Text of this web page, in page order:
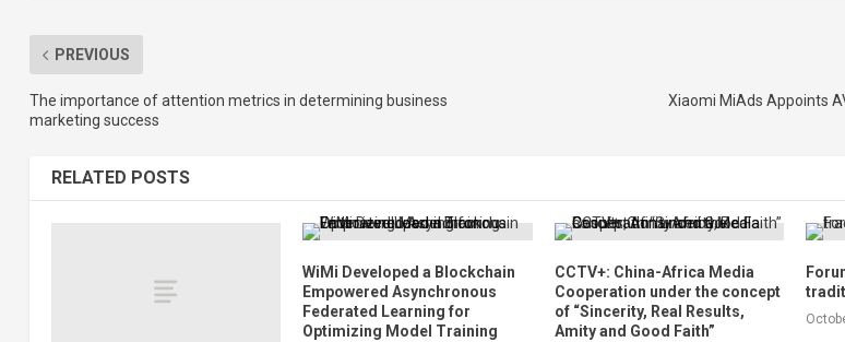
PREVIOUS
The importance of attention metrics in determining business
marketing success
Xiaomi MiAds Appoints
RELATED POSTS
WiMi Developed a Blockchain
Empowered Asynchronous
Federated Learning for
Optimizing Model Training
CCTV+: China-Africa Media
Cooperation under the concept
of “Sincerity, Real Results,
Amity and Good Faith”